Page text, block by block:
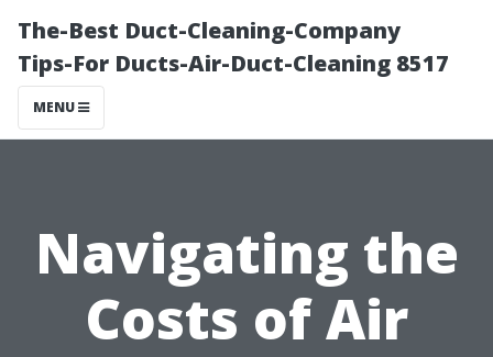
The-Best Duct-Cleaning-Company
Tips-For Ducts-Air-Duct-Cleaning 8517
MENU
Navigating the
Costs of Air